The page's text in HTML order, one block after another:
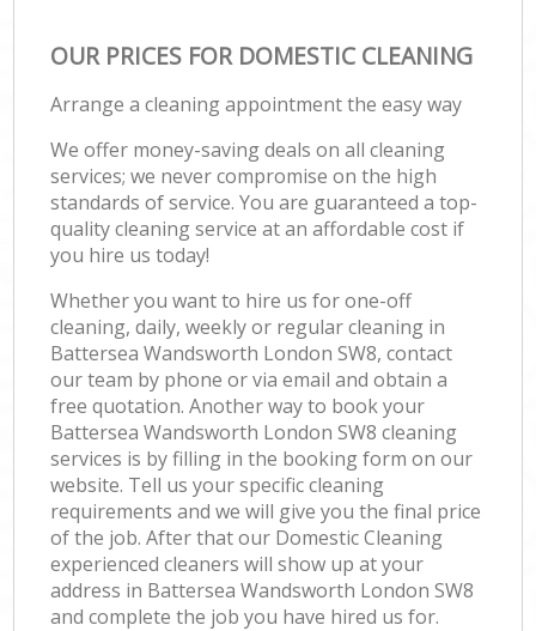
OUR PRICES FOR DOMESTIC CLEANING
Arrange a cleaning appointment the easy way
We offer money-saving deals on all cleaning
services; we never compromise on the high
standards of service. You are guaranteed a top-
quality cleaning service at an affordable cost if
you hire us today!
Whether you want to hire us for one-off
cleaning, daily, weekly or regular cleaning in
Battersea Wandsworth London SW8, contact
our team by phone or via email and obtain a
free quotation. Another way to book your
Battersea Wandsworth London SW8 cleaning
services is by filling in the booking form on our
website. Tell us your specific cleaning
requirements and we will give you the final price
of the job. After that our Domestic Cleaning
experienced cleaners will show up at your
address in Battersea Wandsworth London SW8
and complete the job you have hired us for.